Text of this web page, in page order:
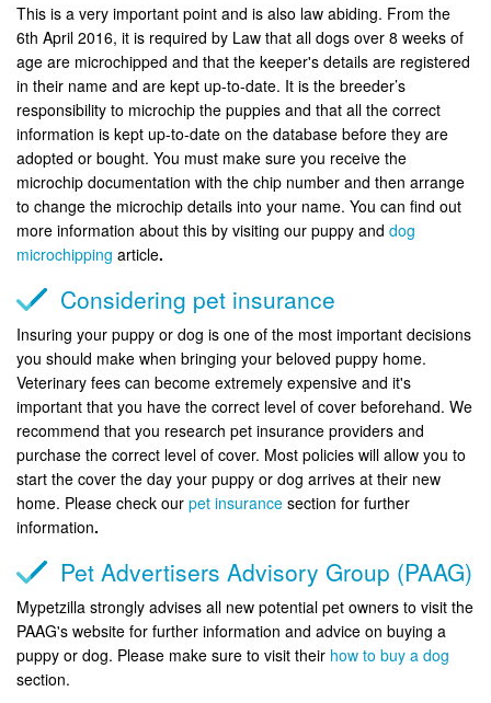
This is a very important point and is also law abiding. From the
6th April 2016, it is required by Law that all dogs over 8 weeks of
age are microchipped and that the keeper's details are registered
in their name and are kept up-to-date. It is the breeder’s
responsibility to microchip the puppies and that all the correct
information is kept up-to-date on the database before they are
adopted or bought. You must make sure you receive the
microchip documentation with the chip number and then arrange
to change the microchip details into your name. You can find out
more information about this by visiting our puppy and dog
microchipping article.
Considering pet insurance
Insuring your puppy or dog is one of the most important decisions
you should make when bringing your beloved puppy home.
Veterinary fees can become extremely expensive and it's
important that you have the correct level of cover beforehand. We
recommend that you research pet insurance providers and
purchase the correct level of cover. Most policies will allow you to
start the cover the day your puppy or dog arrives at their new
home. Please check our pet insurance section for further
information.
Pet Advertisers Advisory Group (PAAG)
Mypetzilla strongly advises all new potential pet owners to visit the
PAAG's website for further information and advice on buying a
puppy or dog. Please make sure to visit their how to buy a dog
section.